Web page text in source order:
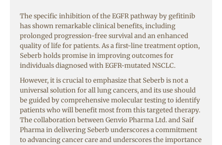
The specific inhibition of the EGFR pathway by gefitinib
has shown remarkable clinical benefits, including
prolonged progression-free survival and an enhanced
quality of life for patients. As a first-line treatment option,
Seberb holds promise in improving outcomes for
individuals diagnosed with EGFR-mutated NSCLC.
However, it is crucial to emphasize that Seberb is not a
universal solution for all lung cancers, and its use should
be guided by comprehensive molecular testing to identify
patients who will benefit most from this targeted therapy.
The collaboration between Genvio Pharma Ltd. and Saif
Pharma in delivering Seberb underscores a commitment
to advancing cancer care and underscores the importance